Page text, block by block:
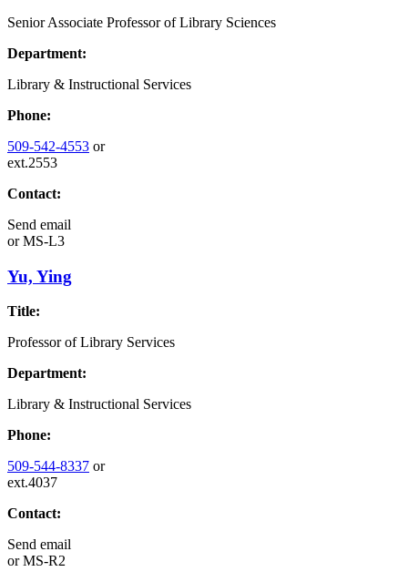
Senior Associate Professor of Library Sciences
Department:
Library & Instructional Services
Phone:
509-542-4553 or
ext.2553
Contact:
Send email
orMS-L3
Yu, Ying
Title:
Professor of Library Services
Department:
Library & Instructional Services
Phone:
509-544-8337 or
ext.4037
Contact:
Send email
orMS-R2